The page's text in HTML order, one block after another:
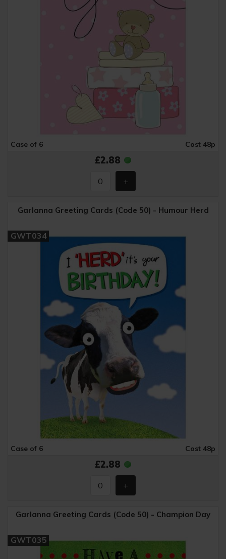
Case of 6 Cost 48p
£2.88
Garlanna Greeting Cards (Code 50) - Humour Herd
GWT034
Case of 6 Cost 48p
£2.88
Garlanna Greeting Cards (Code 50) - Champion Day
GWT035